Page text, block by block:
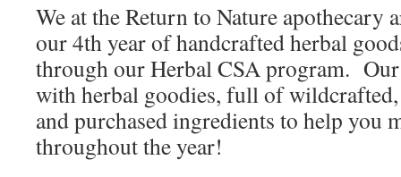
We at the Return to Nature apothecary
our 4th year of handcrafted herbal
through our Herbal CSA program.
with herbal goodies, full of
and purchased ingredients to help you
throughout the year!